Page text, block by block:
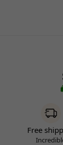
Free